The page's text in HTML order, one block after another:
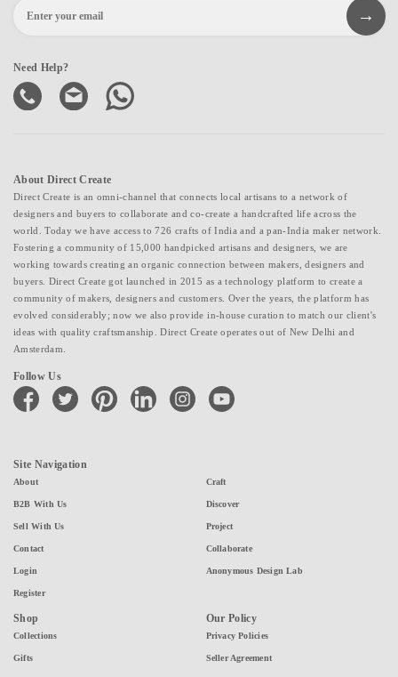
Need Help?
About Direct Create
Direct Create is an omni-channel that connects local artisans to a network of
designers and buyers to collaborate and co-create a handcrafted life across the
world. Today we have access to 726 crafts of India and a pan-India maker network.
Fostering a community of 15,000 handpicked artisans and designers, we are
working towards creating an organic connection between makers, designers and
buyers. Direct Create got launched in 2015 as a technology platform to create a
community of makers, designers and customers. Over the years, the platform has
evolved considerably; now we also provide in-house curation to match our client's
ideas with quality craftsmanship. Direct Create operates out of New Delhi and
Amsterdam.
Follow Us
facebook twitter pinterest linkedin instagramyoutube
Site Navigation
About
B2B With Us
Sell With Us
Contact
Login
Register
Craft
Discover
Project
Collaborate
Anonymous Design Lab
Shop
Collections
Gifts
Our Policy
Privacy Policies
Seller Agreement